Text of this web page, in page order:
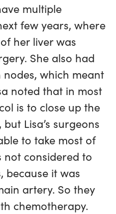
multiple
few years, where
her liver was
She also had
which meant
noted that in most
is to close up the
Lisa’s surgeons
to take most of
not considered to
because it was
artery. So they
chemotherapy.